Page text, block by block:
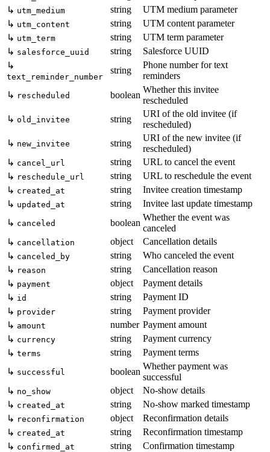
↳ utm_medium string
UTM medium parameter
↳ utm_content string
UTM content parameter
↳ utm_term string
UTM term parameter
↳ salesforce_uuid string
Salesforce UUID
↳
text_reminder_number
string
Phone number for text
reminders
↳ rescheduled boolean
Whether this invitee
rescheduled
↳ old_invitee string
URI of the old invitee (if
rescheduled)
↳ new_invitee string
URI of the new invitee (if
rescheduled)
↳ cancel_url string
URL to cancel the event
↳ reschedule_url string
URL to reschedule the event
↳ created_at string
Invitee creation timestamp
↳ updated_at string
Invitee last update timestamp
↳ canceled boolean
Whether the event was
canceled
↳ cancellation object
Cancellation details
↳ canceled_by string
Who canceled the event
↳ reason string
Cancellation reason
↳ payment object
Payment details
↳ id string
Payment ID
↳ provider string
Payment provider
↳ amount number Payment amount
↳ currency string
Payment currency
↳ terms string
Payment terms
↳ successful boolean
Whether payment was
successful
↳ no_show object
No-show details
↳ created_at string
No-show marked timestamp
↳ reconfirmation object
Reconfirmation details
↳ created_at string
Reconfirmation timestamp
↳ confirmed_at string Confirmation timestamp